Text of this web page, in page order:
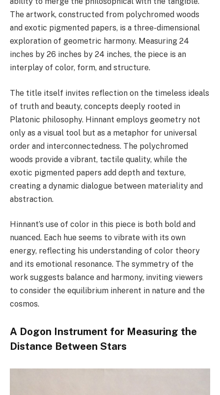
The artwork, constructed from polychromed woods
and exotic pigmented papers, is a three-dimensional
exploration of geometric harmony. Measuring 24
inches by 26 inches by 24 inches, the piece is an
interplay of color, form, and structure.
The title itself invites reflection on the timeless ideals
of truth and beauty, concepts deeply rooted in
Platonic philosophy. Hinnant employs geometry not
only as a visual tool but as a metaphor for universal
order and interconnectedness. The polychromed
woods provide a vibrant, tactile quality, while the
exotic pigmented papers add depth and texture,
creating a dynamic dialogue between materiality and
abstraction.
Hinnant’s use of color in this piece is both bold and
nuanced. Each hue seems to vibrate with its own
energy, reflecting his understanding of color theory
and its emotional resonance. The symmetry of the
work suggests balance and harmony, inviting viewers
to consider the equilibrium inherent in nature and the
cosmos.
A Dogon Instrument for Measuring the
Distance Between Stars